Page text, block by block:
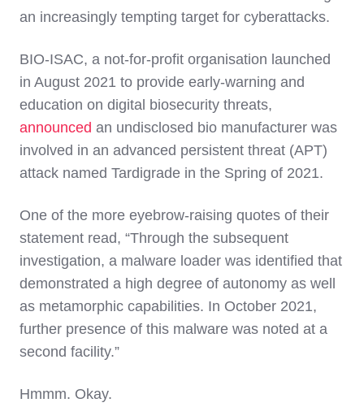
an increasingly tempting target for cyberattacks.
BIO-ISAC, a not-for-profit organisation launched
in August 2021 to provide early-warning and
education on digital biosecurity threats,
announced an undisclosed bio manufacturer was
involved in an advanced persistent threat (APT)
attack named Tardigrade in the Spring of 2021.
One of the more eyebrow-raising quotes of their
statement read, “Through the subsequent
investigation, a malware loader was identified that
demonstrated a high degree of autonomy as well
as metamorphic capabilities. In October 2021,
further presence of this malware was noted at a
second facility.”
Hmmm. Okay.